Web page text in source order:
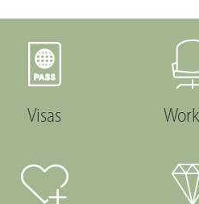
Visas